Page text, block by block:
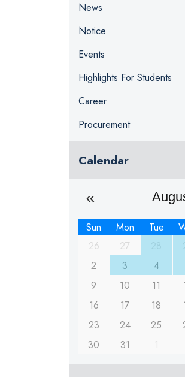
News
Notice
Events
Highlights For Students
Career
Procurement
Calendar
Sun Mon Tue
26
27
2
3 4
9
10 11
16
17 18
23
24 25
30
31 1